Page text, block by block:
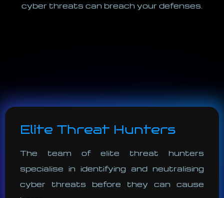
cyber threats can breach your defenses.
Elite Threat Hunters
The team of elite threat hunters
specialise in identifying and neutralising
cyber threats before they can cause